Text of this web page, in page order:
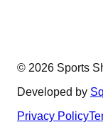
© 2026 Sports
Developed by
Privacy Policy